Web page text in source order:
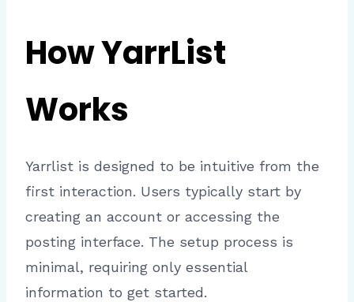
How YarrList
Works
Yarrlist is designed to be intuitive from the
first interaction. Users typically start by
creating an account or accessing the
posting interface. The setup process is
minimal, requiring only essential
information to get started.